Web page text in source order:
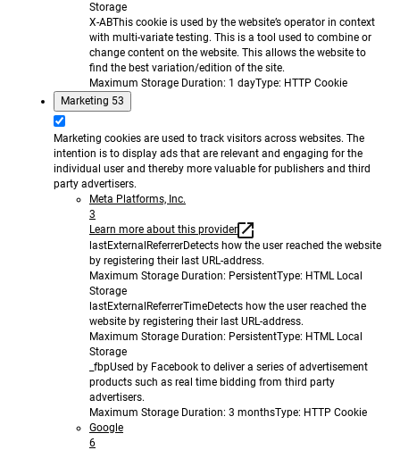
Storage
X-ABThis cookie is used by the website’s operator in context
with multi-variate testing. This is a tool used to combine or
change content on the website. This allows the website to
find the best variation/edition of the site.
Maximum Storage Duration: 1 dayType: HTTP Cookie
Marketing 53
Marketing cookies are used to track visitors across websites. The
intention is to display ads that are relevant and engaging for the
individual user and thereby more valuable for publishers and third
party advertisers.
Meta Platforms, Inc.
3
Learn more about this provider
lastExternalReferrerDetects how the user reached the website
by registering their last URL-address.
Maximum Storage Duration: PersistentType: HTML Local
Storage
lastExternalReferrerTimeDetects how the user reached the
website by registering their last URL-address.
Maximum Storage Duration: PersistentType: HTML Local
Storage
_fbpUsed by Facebook to deliver a series of advertisement
products such as real time bidding from third party
advertisers.
Maximum Storage Duration: 3 monthsType: HTTP Cookie
Google
6